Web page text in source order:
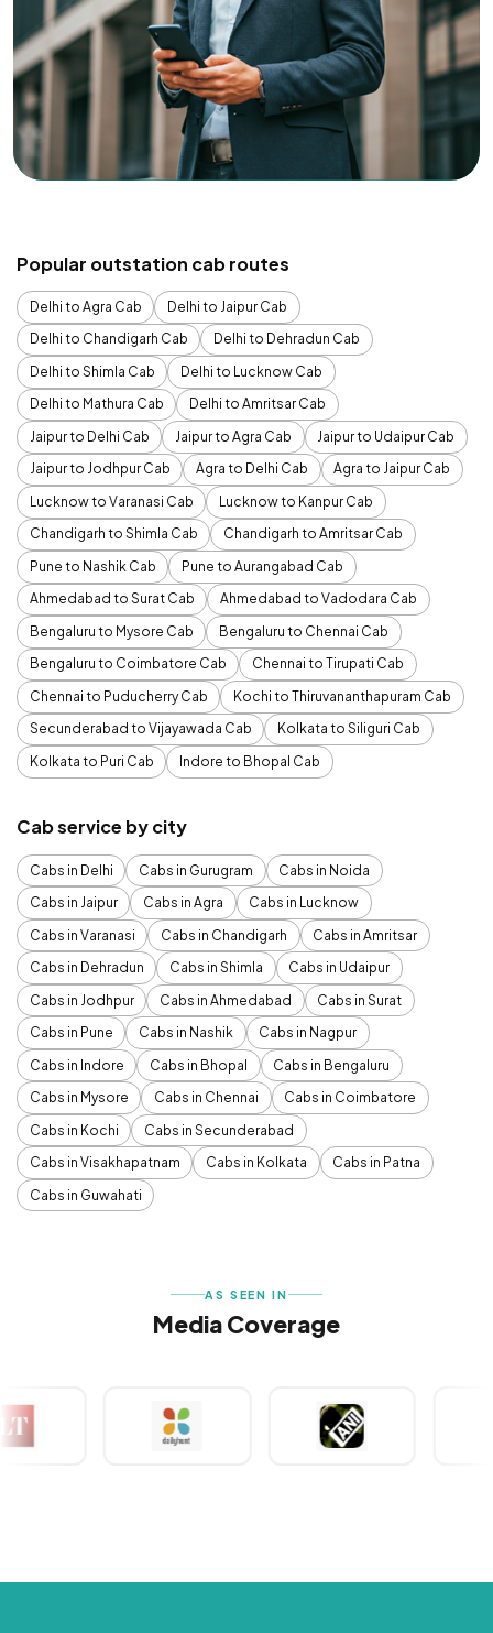
Popular outstation cab routes
Delhi to Agra Cab
Delhi to Jaipur Cab
Delhi to Chandigarh Cab
Delhi to Dehradun Cab
Delhi to Shimla Cab
Delhi to Lucknow Cab
Delhi to Mathura Cab
Delhi to Amritsar Cab
Jaipur to Delhi Cab
Jaipur to Agra Cab
Jaipur to Udaipur Cab
Jaipur to Jodhpur Cab
Agra to Delhi Cab
Agra to Jaipur Cab
Lucknow to Varanasi Cab
Lucknow to Kanpur Cab
Chandigarh to Shimla Cab
Chandigarh to Amritsar Cab
Pune to Nashik Cab
Pune to Aurangabad Cab
Ahmedabad to Surat Cab
Ahmedabad to Vadodara Cab
Bengaluru to Mysore Cab
Bengaluru to Chennai Cab
Bengaluru to Coimbatore Cab
Chennai to Tirupati Cab
Chennai to Puducherry Cab
Kochi to Thiruvananthapuram Cab
Secunderabad to Vijayawada Cab
Kolkata to Siliguri Cab
Kolkata to Puri Cab
Indore to Bhopal Cab
Cab service by city
Cabs in Delhi Cabs in Gurugram
Cabs in Noida
Cabs in Jaipur
Cabs in Agra
Cabs in Lucknow
Cabs in Varanasi
Cabs in Chandigarh
Cabs in Amritsar
Cabs in Dehradun
Cabs in Shimla
Cabs in Udaipur
Cabs in Jodhpur
Cabs in Ahmedabad
Cabs in Surat
Cabs in Pune
Cabs in Nashik
Cabs in Nagpur
Cabs in Indore
Cabs in Bhopal
Cabs in Bengaluru
Cabs in Mysore
Cabs in Chennai
Cabs in Coimbatore
Cabs in Kochi
Cabs in Secunderabad
Cabs in Visakhapatnam
Cabs in Kolkata
Cabs in Patna
Cabs in Guwahati
AS SEEN IN
Media Coverage